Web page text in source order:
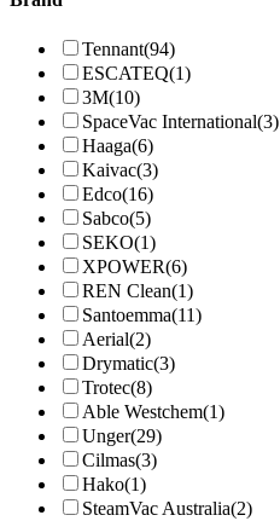
Tennant(94)
ESCATEQ(1)
3M(10)
SpaceVac International(3)
Haaga(6)
Kaivac(3)
Edco(16)
Sabco(5)
SEKO(1)
XPOWER(6)
REN Clean(1)
Santoemma(11)
Aerial(2)
Drymatic(3)
Trotec(8)
Able Westchem(1)
Unger(29)
Cilmas(3)
Hako(1)
SteamVac Australia(2)